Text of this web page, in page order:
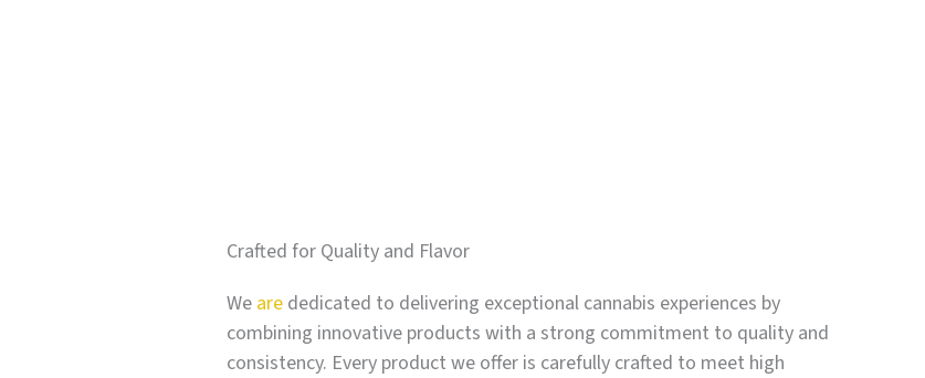
Crafted for Quality and Flavor
We are dedicated to delivering exceptional cannabis experiences by
combining innovative products with a strong commitment to quality and
consistency. Every product we offer is carefully crafted to meet high